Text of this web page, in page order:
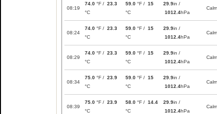
08:19
74.0 °F / 23.3
°C
59.0 °F / 15
°C
29.9in /
1012.4hPa
Calm
08:24
74.0 °F / 23.3
°C
59.0 °F / 15
°C
29.9in /
1012.4hPa
Calm
08:29
74.0 °F / 23.3
°C
59.0 °F / 15
°C
29.9in /
1012.4hPa
Calm
08:34
75.0 °F / 23.9
°C
59.0 °F / 15
°C
29.9in /
1012.4hPa
Calm
08:39
75.0 °F / 23.9
°C
58.0 °F / 14.4
°C
29.9in /
1012.4hPa
Calm